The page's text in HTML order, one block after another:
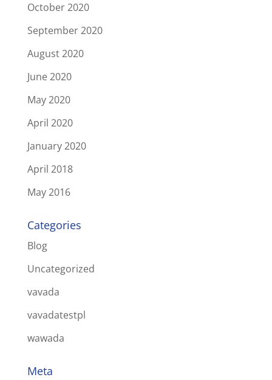
October 2020
September 2020
August 2020
June 2020
May 2020
April 2020
January 2020
April 2018
May 2016
Categories
Blog
Uncategorized
vavada
vavadatestpl
wawada
Meta